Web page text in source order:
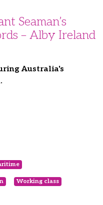
Seaman’s
– Alby Ireland
Australia's
Working class